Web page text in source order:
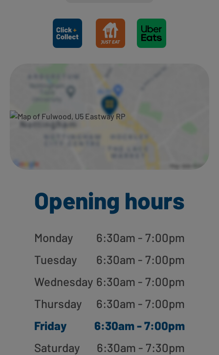
Ways to shop here:
Opening hours
Monday
6:30am - 7:00pm
Tuesday
6:30am - 7:00pm
Wednesday 6:30am - 7:00pm
Thursday
6:30am - 7:00pm
Friday
6:30am - 7:00pm
Saturday
6:30am - 7:30pm